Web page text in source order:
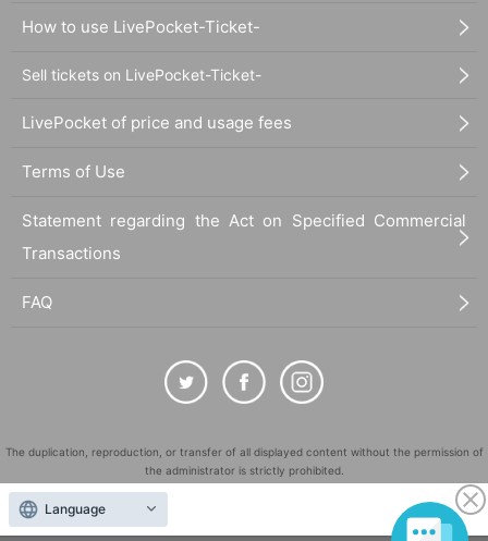
How to use LivePocket-Ticket-
Sell tickets on LivePocket-Ticket-
LivePocket of price and usage fees
Terms of Use
Statement regarding the Act on Specified Commercial
Transactions
FAQ
The duplication, reproduction, or transfer of all displayed content without the permission of
the administrator is strictly prohibited.
"LivePocket" is a registered trademark of LivePocket Inc. (Registration No. 5600161).
QR Code is a registered trademark of DENSO WAVE INCORPORATED in Japan and in other
Language